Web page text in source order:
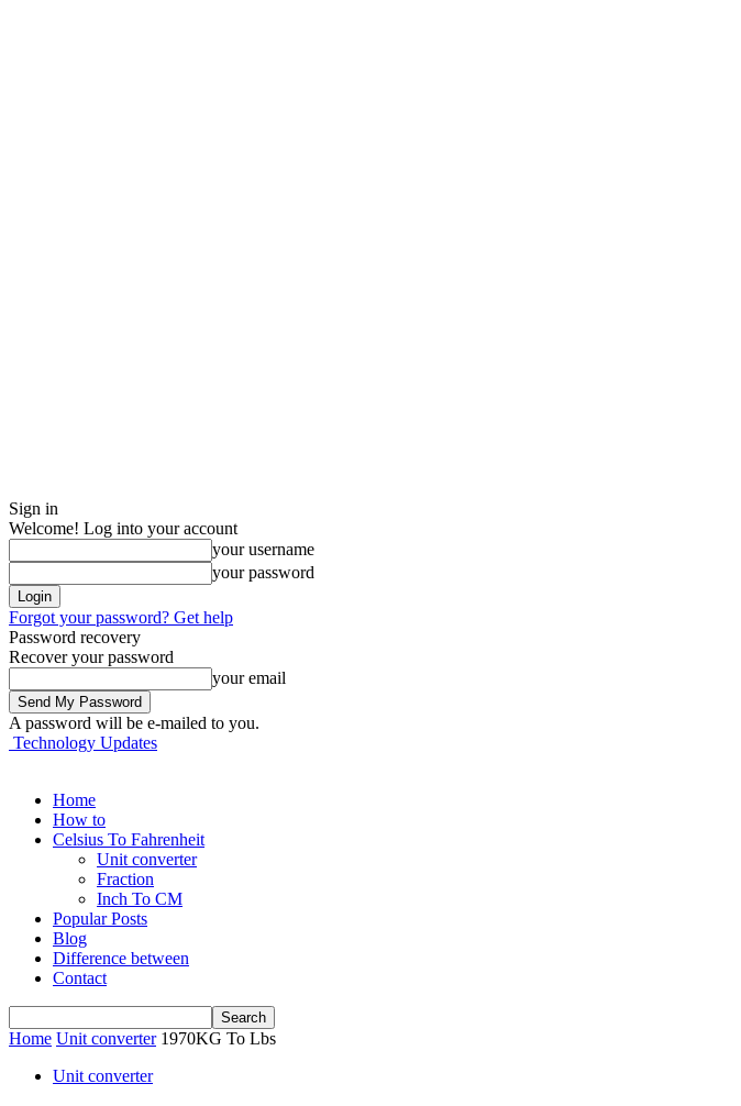
Sign in
Welcome! Log into your account
your username
your password
Forgot your password? Get help
Password recovery
Recover your password
your email
A password will be e-mailed to you.
Technology Updates
Home
How to
Celsius To Fahrenheit
Unit converter
Fraction
Inch To CM
Popular Posts
Blog
Difference between
Contact
Home Unit converter 1970KG To Lbs
Unit converter